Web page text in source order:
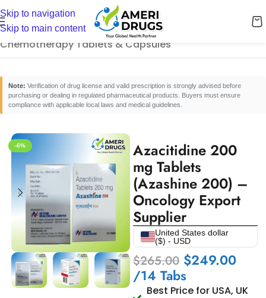
Skip to navigation
Skip to main content
Home/Cancer Care Medicines/
Chemotherapy Tablets & Capsules
Note: Verification of drug license and valid prescription is strongly advised before
purchasing or dealing in regulated pharmaceutical products. Buyers must ensure
compliance with applicable local laws and medical guidelines.
-6%
Azacitidine 200
mg Tablets
(Azashine 200) –
Oncology Export
Supplier
United States dollar
($) - USD
$265.00 $249.00
/14 Tabs
Best Price for USA, UK